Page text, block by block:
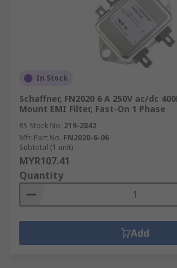
In Stock
Schaffner, FN2020 6 A 250V ac/dc
Mount EMI Filter, Fast-On 1 Phase
RS Stock No. 219-2842
Mfr. Part No. FN2020-6-06
Subtotal (1 unit)
MYR107.41
Quantity
Add